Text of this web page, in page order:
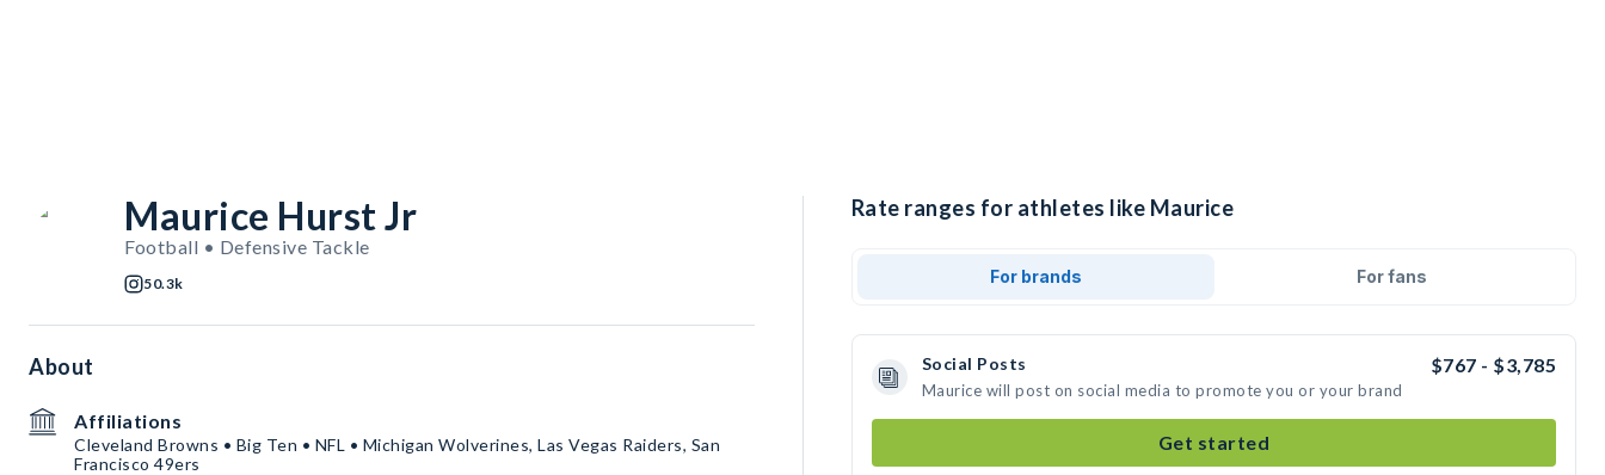
Maurice Hurst Jr
Football • Defensive Tackle
50.3k
About
Affiliations
Cleveland Browns • Big Ten • NFL • Michigan Wolverines, Las Vegas Raiders, San
Francisco 49ers
Rate ranges for athletes like Maurice
For brands For fans
Social Posts $767 - $3,785
Maurice will post on social media to promote you or your brand
Get started